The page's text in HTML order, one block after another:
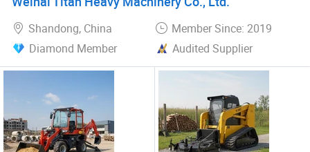
Shandong, China
Member Since: 2019
Diamond Member
Audited Supplier